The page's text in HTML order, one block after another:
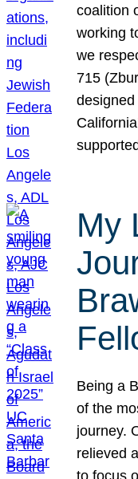
coalition
working
we
715
My
Being a
of the
journey.
relieved